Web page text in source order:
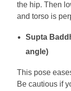
the hip. Then
and torso is
Supta
angle)
This pose
Be cautious if